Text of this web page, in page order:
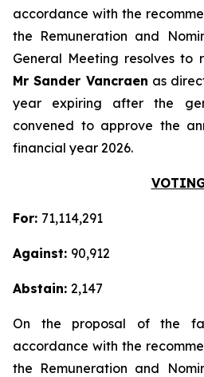
accordance with the
the Remuneration and
General Meeting resolves to
Mr Sander Vancraen as
year expiring after the
convened to approve the
financial year 2026.
For: 71,114,291
Against: 90,912
Abstain: 2,147
On the proposal of the
accordance with the
the Remuneration and